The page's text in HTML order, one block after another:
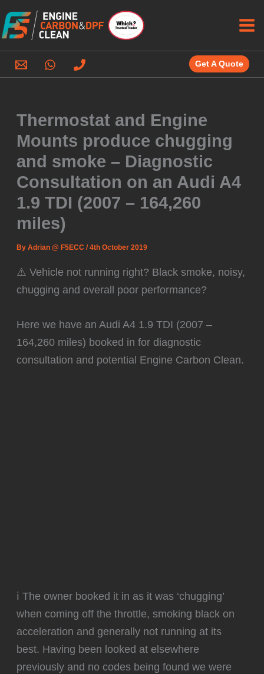
to
content
Get A Quote
Thermostat and Engine
Mounts produce chugging
and smoke – Diagnostic
Consultation on an Audi A4
1.9 TDI (2007 – 164,260
miles)
ByAdrian @ F5ECC/4th October 2019
⚠️ Vehicle not running right? Black smoke, noisy,
chugging and overall poor performance?
Here we have an Audi A4 1.9 TDI (2007 –
164,260 miles) booked in for diagnostic
consultation and potential Engine Carbon Clean.
ℹ️ The owner booked it in as it was ‘chugging’
when coming off the throttle, smoking black on
acceleration and generally not running at its
best. Having been looked at elsewhere
previously and no codes being found we were